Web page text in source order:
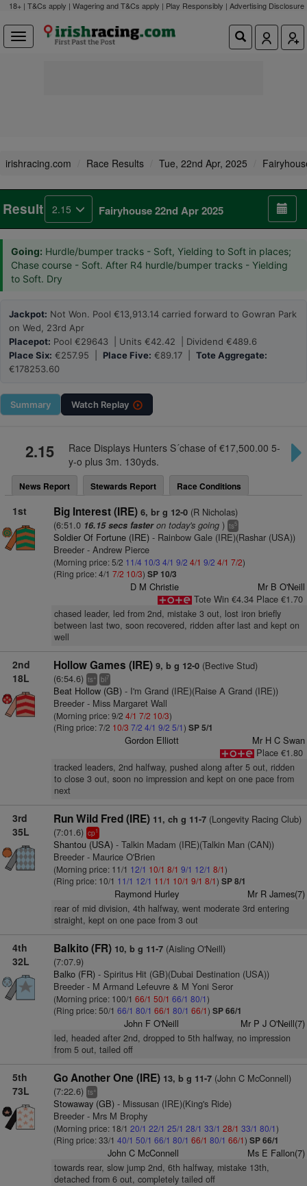
18+ | T&Cs apply | Wagering and T&Cs apply | Play Responsibly | Advertising Disclosure
irishracing.com Race Results Tue, 22nd Apr, 2025
Result 2.15 Fairyhouse 22nd Apr 2025
Going: Hurdle/bumper tracks - Soft, Yielding to Soft in places;
Chase course - Soft. After R4 hurdle/bumper tracks - Yielding
to Soft. Dry
Jackpot: Not Won. Pool €13,913.14 carried forward to Gowran Park
on Wed, 23rd Apr
Placepot: Pool €29643 | Units €42.42 | Dividend €489.6
Place Six: €257.95 | Place Five: €89.17 | Tote Aggregate:
€178253.60
Summary Watch Replay
2.15
Race Displays Hunters S´chase of €17,500.00 5-
y-o plus 3m. 130yds.
News Report Stewards Report Race Conditions
1st Big Interest (IRE) 6, br g 12-0(R Nicholas)
(6:51.0 16.15 secs fasteron today's going) ts5
Soldier Of Fortune (IRE)- Rainbow Gale (IRE)(Rashar (USA))
Breeder - Andrew Pierce
(Morning price: 5/2 11/4 10/3 4/1 9/2 4/1 9/2 4/1 7/2)
(Ring price: 4/1 7/2 10/3) SP 10/3
D M Christie
Mr B O'Neill
Tote Win €4.34 Place €1.70
chased leader, led from 2nd, mistake 3 out, lost iron briefly
between last two, soon recovered, ridden after last and kept on
well
2nd
18L
Hollow Games (IRE) 9, b g 12-0(Bective Stud)
(6:54.6) ts+ bl7
Beat Hollow (GB)- I'm Grand (IRE)(Raise A Grand (IRE))
Breeder - Miss Margaret Wall
(Morning price: 9/2 4/1 7/2 10/3)
(Ring price: 7/2 10/3 7/2 4/1 9/2 5/1) SP 5/1
Gordon Elliott
Mr H C Swan
Place €1.80
tracked leaders, 2nd halfway, pushed along after 5 out, ridden
to close 3 out, soon no impression and kept on one pace from
next
3rd
35L
Run Wild Fred (IRE) 11, ch g 11-7(Longevity Racing Club)
(7:01.6) cp1
Shantou (USA)- Talkin Madam (IRE)(Talkin Man (CAN))
Breeder - Maurice O'Brien
(Morning price: 11/1 12/1 10/1 8/1 9/1 12/1 8/1)
(Ring price: 10/1 11/1 12/1 11/1 10/1 9/1 8/1) SP 8/1
Raymond Hurley Mr R James(7)
rear of mid division, 4th halfway, went moderate 3rd entering
straight, kept on one pace from 3 out
4th
32L
Balkito (FR) 10, b g 11-7(Aisling O'Neill)
(7:07.9)
Balko (FR)- Spiritus Hit (GB)(Dubai Destination (USA))
Breeder - M Armand Lefeuvre & M Yoni Seror
(Morning price: 100/1 66/1 50/1 66/1 80/1)
(Ring price: 50/1 66/1 80/1 66/1 80/1 66/1) SP 66/1
John F O'Neill Mr P J O'Neill(7)
led, headed after 2nd, dropped to 5th halfway, no impression
from 5 out, tailed off
5th
73L
Go Another One (IRE) 13, b g 11-7(John C McConnell)
(7:22.6) ts+
Stowaway (GB)- Missusan (IRE)(King's Ride)
Breeder - Mrs M Brophy
(Morning price: 18/1 20/1 22/1 25/1 28/1 33/1 28/1 33/1 80/1)
(Ring price: 33/1 40/1 50/1 66/1 80/1 66/1 80/1 66/1) SP 66/1
John C McConnell Ms E Fallon(7)
towards rear, slow jump 2nd, 6th halfway, mistake 13th,
detached from 6 out, completely tailed off